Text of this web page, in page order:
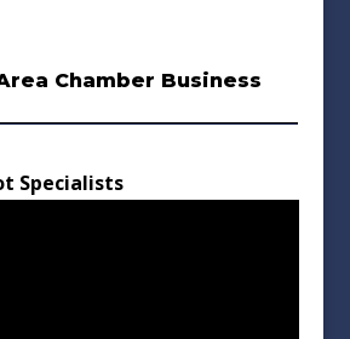
Chamber Business
Specialists